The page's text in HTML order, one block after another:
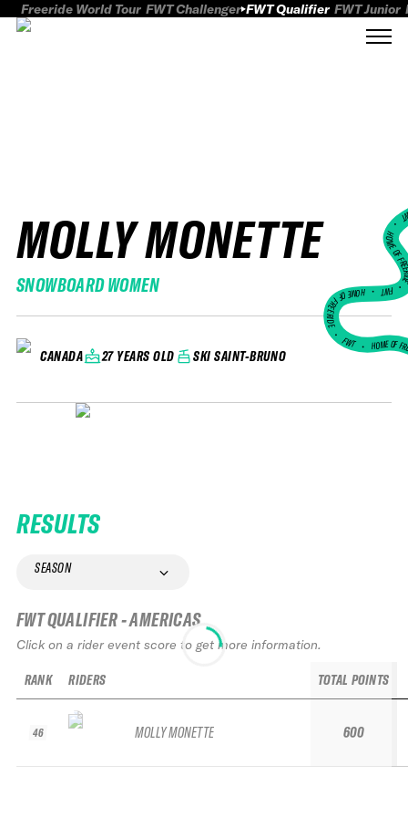
Freeride World Tour FWT Challenger FWT Qualifier FWT Junior
MOLLY MONETTE
SNOWBOARD WOMEN
CANADA 27 YEARS OLD SKI SAINT-BRUNO
HOME
FWT •
HOME OF FREERIDE
•FWT • HOME OF
RESULTS
SEASON
FWT QUALIFIER - AMERICAS
Click on a rider event score to get more information.
RANK
46
RIDERS
MOLLY MONETTE
TOTAL POINTS
600